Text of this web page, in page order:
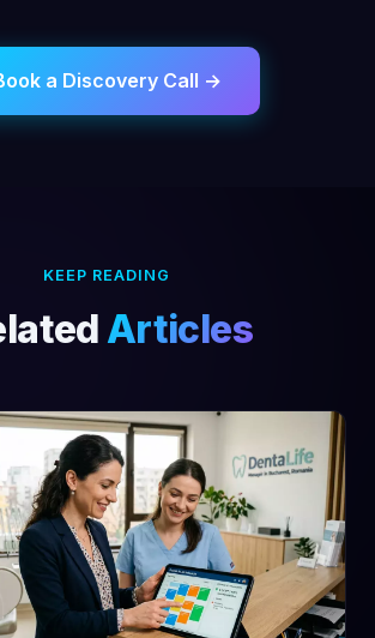
a Discovery Call →
KEEP READING
Articles